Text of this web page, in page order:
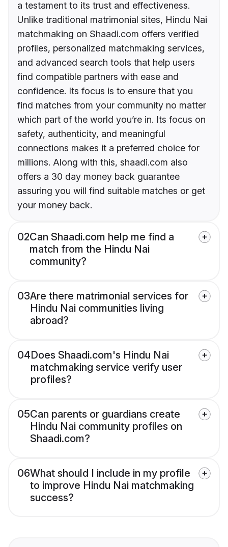
a testament to its trust and effectiveness.
Unlike traditional matrimonial sites, Hindu Nai
matchmaking on Shaadi.com offers verified
profiles, personalized matchmaking services,
and advanced search tools that help users
find compatible partners with ease and
confidence. Its focus is to ensure that you
find matches from your community no matter
which part of the world you’re in. Its focus on
safety, authenticity, and meaningful
connections makes it a preferred choice for
millions. Along with this, shaadi.com also
offers a 30 day money back guarantee
assuring you will find suitable matches or get
your money back.
02Can Shaadi.com help me find a
match from the Hindu Nai
community?
03Are there matrimonial services for
Hindu Nai communities living
abroad?
04Does Shaadi.com's Hindu Nai
matchmaking service verify user
profiles?
05Can parents or guardians create
Hindu Nai community profiles on
Shaadi.com?
06What should I include in my profile
to improve Hindu Nai matchmaking
success?